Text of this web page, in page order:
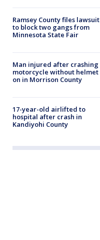
Ramsey County files lawsuit
to block two gangs from
Minnesota State Fair
Man injured after crashing
motorcycle without helmet
on in Morrison County
17-year-old airlifted to
hospital after crash in
Kandiyohi County